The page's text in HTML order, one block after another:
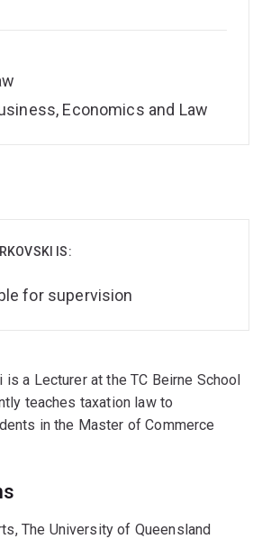
Economics and Law
is a Lecturer at the TC Beirne School
teaches taxation law to
in the Master of Commerce
IS:
for supervision
The University of Queensland